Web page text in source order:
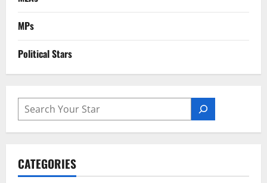
MPs
Political Stars
SEARCH
CATEGORIES